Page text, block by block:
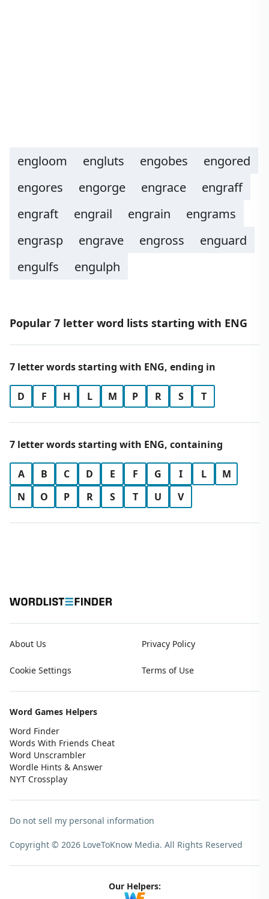
engloom engluts engobes
engored
engores
engorge engrace
engraff
engraft
engrail engrain
engrams
engrasp
engrave engross
enguard
engulfs
engulph
Popular 7 letter word lists starting with ENG
7 letter words starting with ENG, ending in
D F H L M P R S T
7 letter words starting with ENG, containing
A B C D E F G I L
M
N
O P R S T U V
About Us Privacy Policy
Cookie Settings Terms of Use
Word Games Helpers
Word Finder
Words With Friends Cheat
Word Unscrambler
Wordle Hints & Answer
NYT Crossplay
Do not sell my personal information
Copyright © 2026 LoveToKnow Media. All Rights Reserved
Our Helpers: